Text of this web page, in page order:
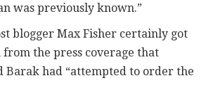
was previously known.”
blogger Max Fisher certainly got
the press coverage that
Barak had “attempted to order the